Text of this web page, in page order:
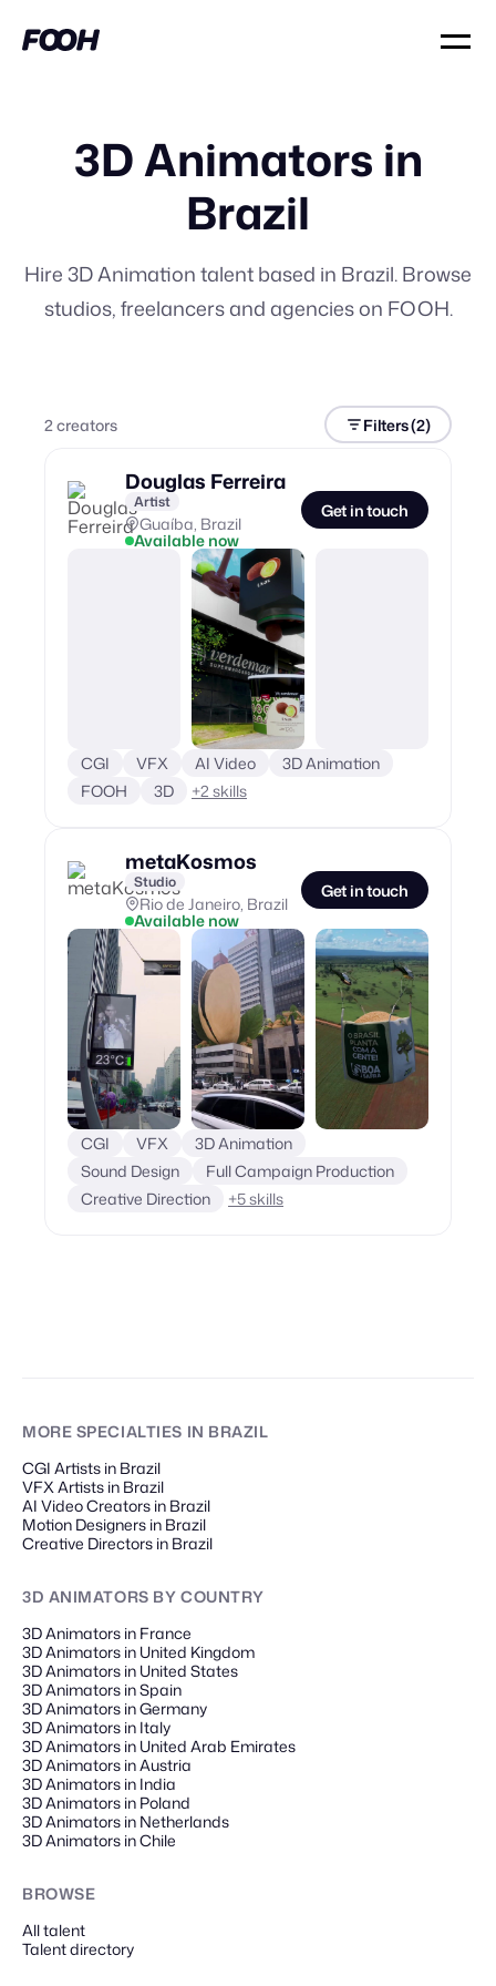
3D Animators in
Brazil
Hire 3D Animation talent based in Brazil. Browse
studios, freelancers and agencies on FOOH.
2creators Filters(2)
Douglas Ferreira
Artist
Guaíba, Brazil
Available now
Get in touch
CGI VFX AI Video
3D Animation
FOOH
3D +2 skills
metaKosmos
Studio
Rio de Janeiro, Brazil
Available now
Get in touch
CGI VFX
3D Animation
Sound Design
Full Campaign Production
Creative Direction
+5skills
MORE SPECIALTIES IN BRAZIL
CGI Artists in Brazil
VFX Artists in Brazil
AI Video Creators in Brazil
Motion Designers in Brazil
Creative Directors in Brazil
3D ANIMATORS BY COUNTRY
3D Animators in France
3D Animators in United Kingdom
3D Animators in United States
3D Animators in Spain
3D Animators in Germany
3D Animators in Italy
3D Animators in United Arab Emirates
3D Animators in Austria
3D Animators in India
3D Animators in Poland
3D Animators in Netherlands
3D Animators in Chile
BROWSE
All talent
Talent directory